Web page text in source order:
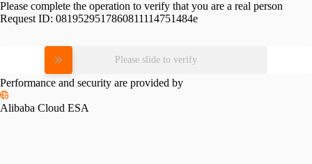
Please complete the operation to verify that you are a real person
Request ID: 0819529517860811114751484e
Please slide to verify
Performance and security are provided by
Alibaba Cloud ESA